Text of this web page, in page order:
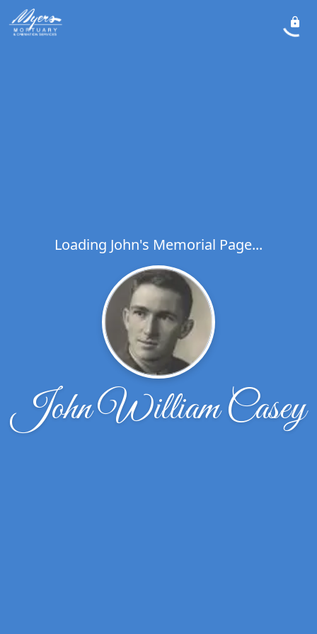
Loading John's Memorial Page...
John William Casey